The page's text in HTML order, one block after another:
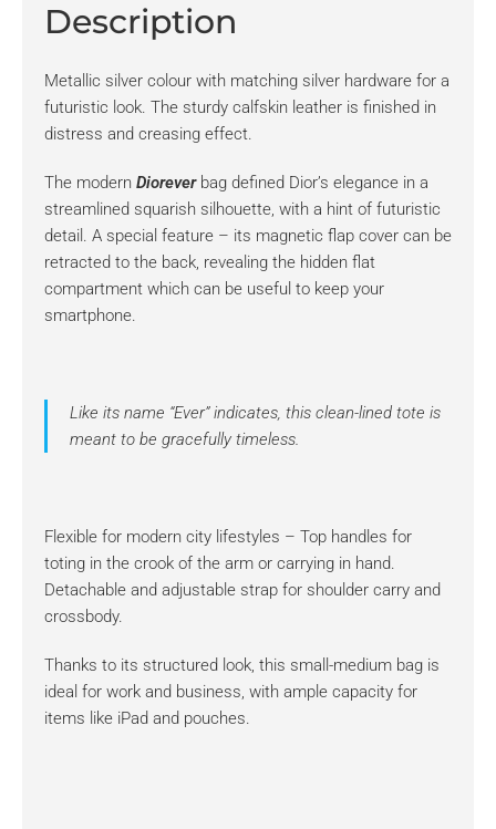
Description
Metallic silver colour with matching silver hardware for a
futuristic look. The sturdy calfskin leather is finished in
distress and creasing effect.
The modern Diorever bag defined Dior’s elegance in a
streamlined squarish silhouette, with a hint of futuristic
detail. A special feature – its magnetic flap cover can be
retracted to the back, revealing the hidden flat
compartment which can be useful to keep your
smartphone.
Like its name “Ever” indicates, this clean-lined tote is
meant to be gracefully timeless.
Flexible for modern city lifestyles – Top handles for
toting in the crook of the arm or carrying in hand.
Detachable and adjustable strap for shoulder carry and
crossbody.
Thanks to its structured look, this small-medium bag is
ideal for work and business, with ample capacity for
items like iPad and pouches.